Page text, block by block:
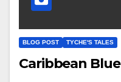
BLOG POST TYCHE'S TALES
Caribbean Blue